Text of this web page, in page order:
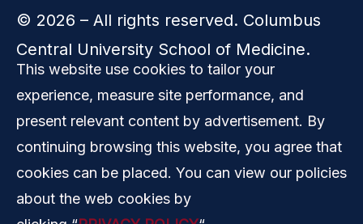
© 2026 – All rights reserved. Columbus
Central University School of Medicine.
This website use cookies to tailor your
experience, measure site performance, and
present relevant content by advertisement. By
continuing browsing this website, you agree that
cookies can be placed. You can view our policies
about the web cookies by